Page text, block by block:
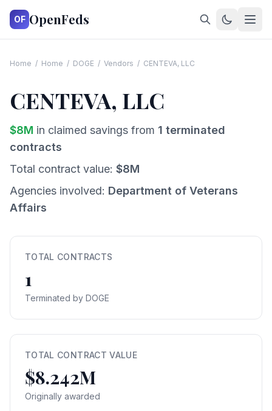
OF OpenFeds
Home / Home / DOGE / Vendors / CENTEVA, LLC
CENTEVA, LLC
$8M in claimed savings from 1 terminated
contracts
Total contract value: $8M
Agencies involved: Department of Veterans
Affairs
TOTAL CONTRACTS
1
Terminated by DOGE
TOTAL CONTRACT VALUE
$8.242M
Originally awarded